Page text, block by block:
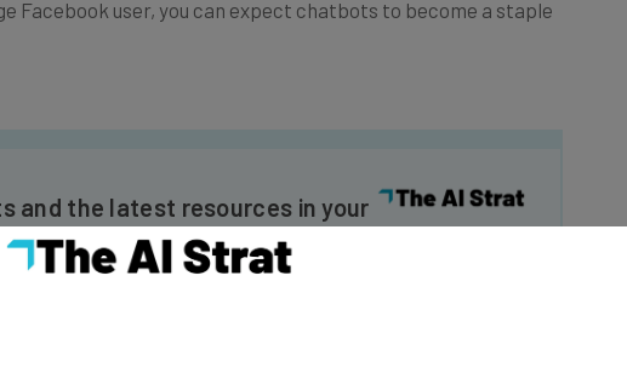
AI Strat:
tools
can use straightaway